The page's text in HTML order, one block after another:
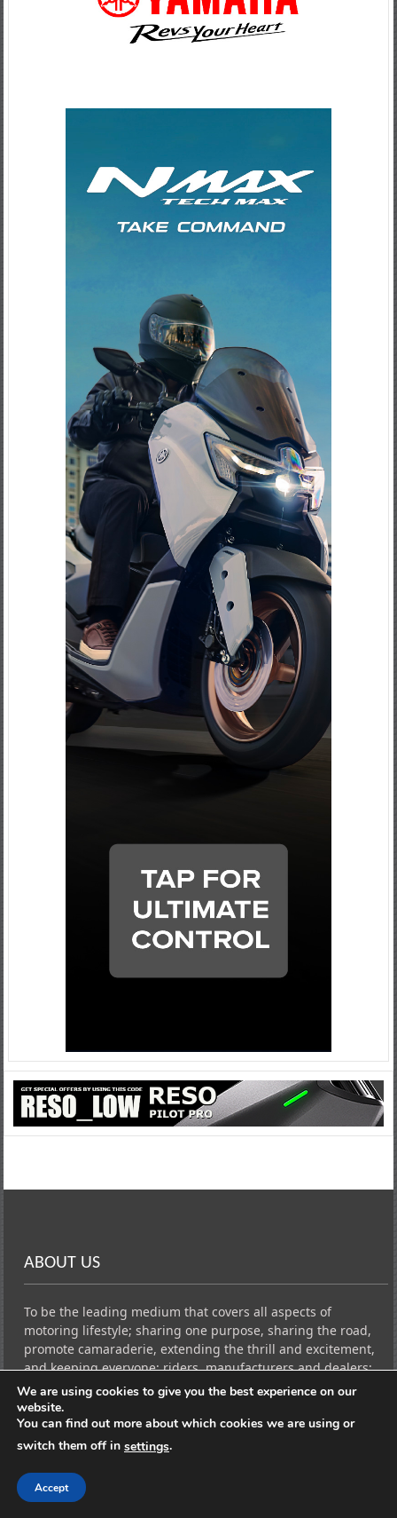
ABOUT US
To be the leading medium that covers all aspects of
motoring lifestyle; sharing one purpose, sharing the road,
promote camaraderie, extending the thrill and excitement,
and keeping everyone; riders, manufacturers and dealers;
updated and connected to all the important news and
events in the industry through reviews, advertising, events,
and media services by continuous publication and
broadcasting
USEFUL LINKS
We are using cookies to give you the best experience on our
website.
You can find out more about which cookies we are using or
switch them off in settings.
Accept